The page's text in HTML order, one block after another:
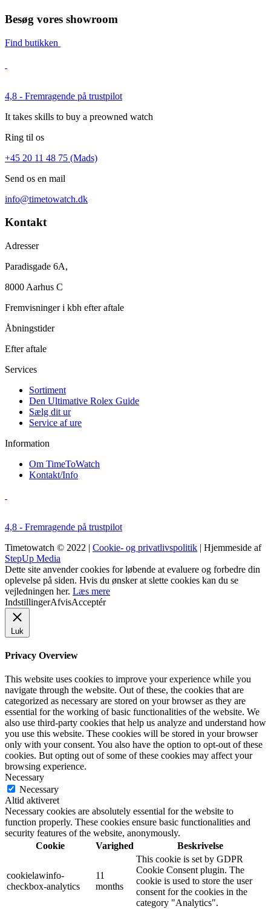
Besøg vores showroom
Find butikken
4,8 - Fremragende på trustpilot
It takes skills to buy a preowned watch
Ring til os
+45 20 11 48 75 (Mads)
Send os en mail
info@timetowatch.dk
Kontakt
Adresser
Paradisgade 6A,
8000 Aarhus C
Fremvisninger i kbh efter aftale
Åbningstider
Efter aftale
Services
Sortiment
Den Ultimative Rolex Guide
Sælg dit ur
Service af ure
Information
Om TimeToWatch
Kontakt/Info
4,8 - Fremragende på trustpilot
Timetowatch © 2022 | Cookie- og privatlivspolitik | Hjemmeside af
StepUp Media
Dette site anvender cookies for løbende at evaluere og forbedre din
oplevelse på siden. Hvis du ønsker at slette cookies kan du se
vejledningen her. Læs mere
IndstillingerAfvisAcceptér
Luk
Privacy Overview
This website uses cookies to improve your experience while you
navigate through the website. Out of these, the cookies that are
categorized as necessary are stored on your browser as they are
essential for the working of basic functionalities of the website. We
also use third-party cookies that help us analyze and understand how
you use this website. These cookies will be stored in your browser
only with your consent. You also have the option to opt-out of these
cookies. But opting out of some of these cookies may affect your
browsing experience.
Necessary
Necessary
Altid aktiveret
Necessary cookies are absolutely essential for the website to
function properly. These cookies ensure basic functionalities and
security features of the website, anonymously.
Cookie
Varighed Beskrivelse
cookielawinfo-
checkbox-analytics
11
months
This cookie is set by GDPR
Cookie Consent plugin. The
cookie is used to store the user
consent for the cookies in the
category "Analytics".